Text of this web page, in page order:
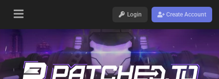
Login Create Account